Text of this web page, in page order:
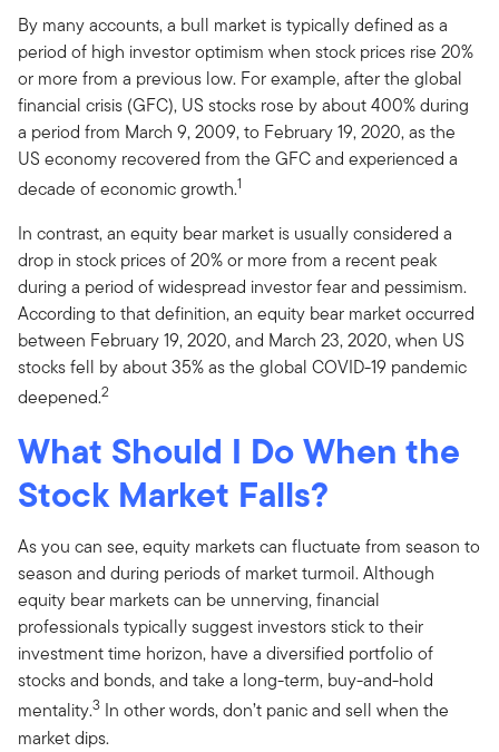
By many accounts, a bull market is typically defined as a
period of high investor optimism when stock prices rise 20%
or more from a previous low. For example, after the global
financial crisis (GFC), US stocks rose by about 400% during
a period from March 9, 2009, to February 19, 2020, as the
US economy recovered from the GFC and experienced a
decade of economic growth.1
In contrast, an equity bear market is usually considered a
drop in stock prices of 20% or more from a recent peak
during a period of widespread investor fear and pessimism.
According to that definition, an equity bear market occurred
between February 19, 2020, and March 23, 2020, when US
stocks fell by about 35% as the global COVID-19 pandemic
deepened.2
What Should I Do When the
Stock Market Falls?
As you can see, equity markets can fluctuate from season to
season and during periods of market turmoil. Although
equity bear markets can be unnerving, financial
professionals typically suggest investors stick to their
investment time horizon, have a diversified portfolio of
stocks and bonds, and take a long-term, buy-and-hold
mentality.3 In other words, don’t panic and sell when the
market dips.